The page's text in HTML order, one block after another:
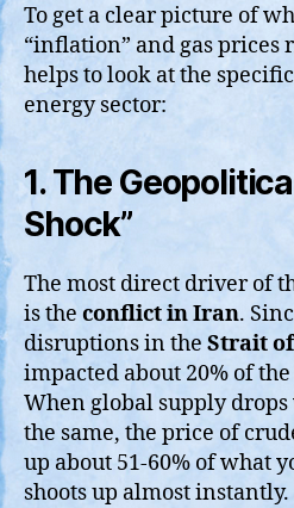
To get a clear picture of
“inflation” and gas prices
helps to look at the
energy sector:
1. The
Shock”
The most direct driver of
is the conflict in Iran.
disruptions in the Strait
impacted about 20% of
When global supply
the same, the price of
up about 51-60% of what
shoots up almost instantly.